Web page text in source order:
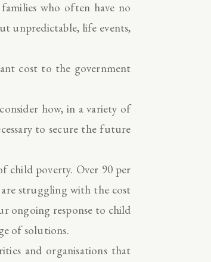
who often have no
unpredictable, life events,
cost to the government
how, in a variety of
to secure the future
child poverty. Over 90 per
struggling with the cost
ongoing response to child
of solutions.
and organisations that